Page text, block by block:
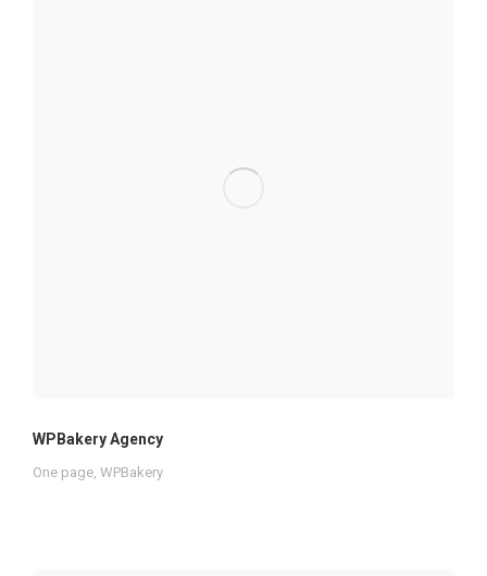
WPBakery Agency
One page, WPBakery